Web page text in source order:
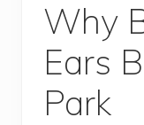
Why
Ears
Park